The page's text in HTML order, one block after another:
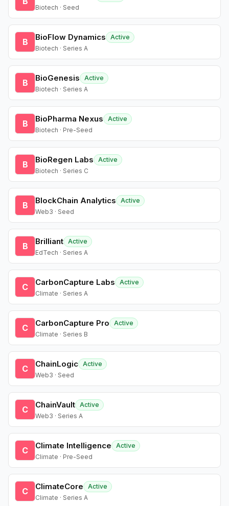
Biotech · Seed
B BioFlow Dynamics
Active
Biotech · Series A
B BioGenesis
Active
Biotech · Series A
B BioPharma Nexus
Active
Biotech · Pre-Seed
B BioRegen Labs
Active
Biotech · Series C
B BlockChain Analytics
Active
Web3 · Seed
B Brilliant Active
EdTech · Series A
C CarbonCapture Labs
Active
Climate · Series A
C CarbonCapture Pro
Active
Climate · Series B
C ChainLogic Active
Web3 · Seed
C ChainVault Active
Web3 · Series A
C Climate Intelligence
Active
Climate · Pre-Seed
C ClimateCore
Active
Climate · Series A